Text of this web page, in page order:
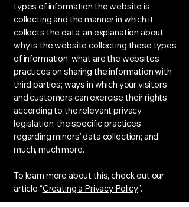
types of information the website is
collecting and the manner in which it
collects the data; an explanation about
why is the website collecting these types
of information; what are the website’s
practices on sharing the information with
third parties; ways in which your visitors
and customers can exercise their rights
according to the relevant privacy
legislation; the specific practices
regarding minors’ data collection; and
much, much more.
To learn more about this, check out our
article “Creating a Privacy Policy”.